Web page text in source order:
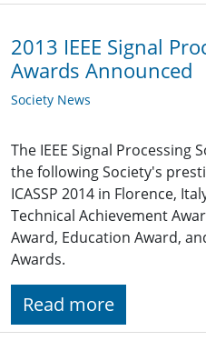
2013 IEEE Signal
Awards Announced
Society News
The IEEE Signal Processing
the following Society's
ICASSP 2014 in Florence,
Technical Achievement
Award, Education Award,
Awards.
Read more